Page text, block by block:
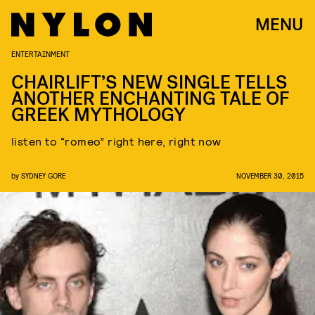
MENU
ENTERTAINMENT
CHAIRLIFT’S NEW SINGLE TELLS
ANOTHER ENCHANTING TALE OF
GREEK MYTHOLOGY
listen to “romeo” right here, right now
by SYDNEY GORE NOVEMBER 30, 2015